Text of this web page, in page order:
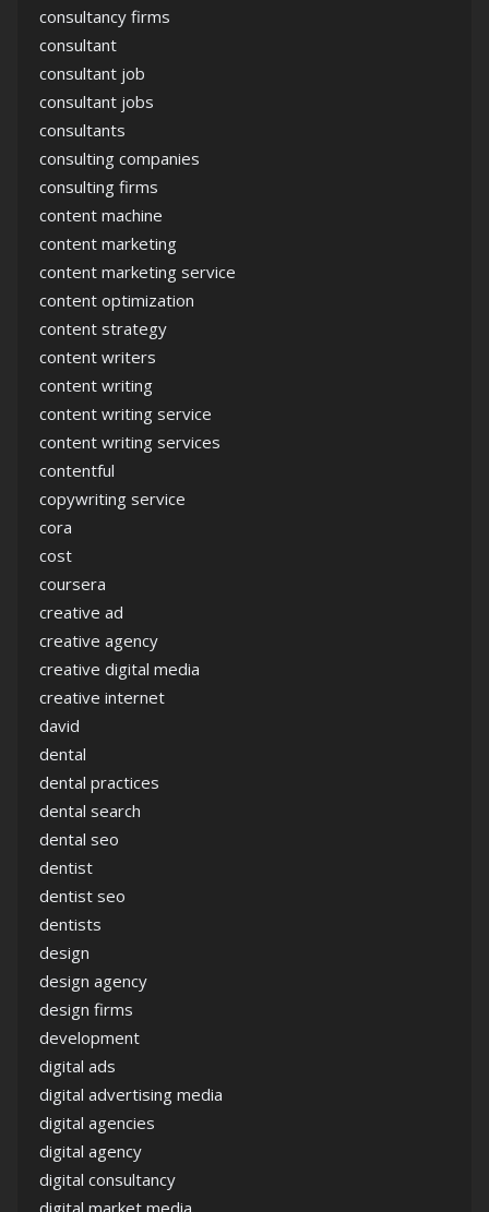
consultancy firms
consultant
consultant job
consultant jobs
consultants
consulting companies
consulting firms
content machine
content marketing
content marketing service
content optimization
content strategy
content writers
content writing
content writing service
content writing services
contentful
copywriting service
cora
cost
coursera
creative ad
creative agency
creative digital media
creative internet
david
dental
dental practices
dental search
dental seo
dentist
dentist seo
dentists
design
design agency
design firms
development
digital ads
digital advertising media
digital agencies
digital agency
digital consultancy
digital market media